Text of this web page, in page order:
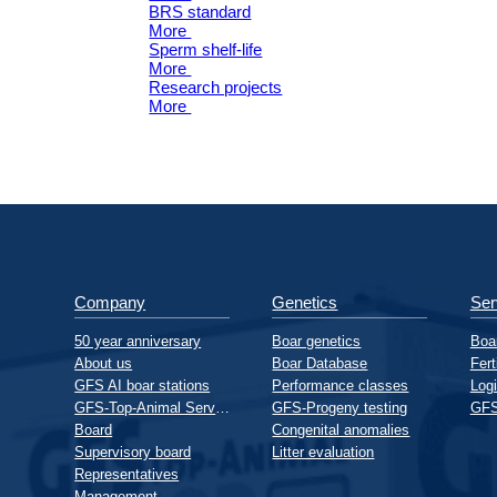
BRS standard
More
Sperm shelf-life
More
Research projects
More
Company
50 year anniversary
About us
GFS AI boar stations
Board
Supervisory board
Representatives
Genetics
Boar genetics
Boar Database
Performance classes
GFS-Progeny testing
Congenital anomalies
Litter evaluation